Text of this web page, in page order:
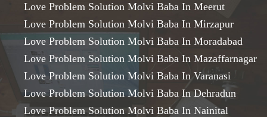
Love Problem Solution Molvi Baba In Meerut
Love Problem Solution Molvi Baba In Mirzapur
Love Problem Solution Molvi Baba In Moradabad
Love Problem Solution Molvi Baba In Mazaffarnagar
Love Problem Solution Molvi Baba In Varanasi
Love Problem Solution Molvi Baba In Dehradun
Love Problem Solution Molvi Baba In Nainital